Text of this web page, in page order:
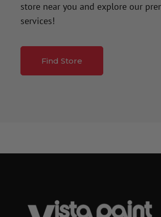
store near you and explore our
services!
Find Store